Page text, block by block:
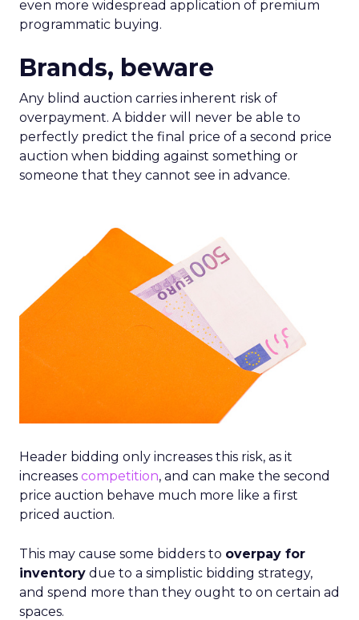
even more widespread application of premium
programmatic buying.
Brands, beware
Any blind auction carries inherent risk of
overpayment. A bidder will never be able to
perfectly predict the final price of a second price
auction when bidding against something or
someone that they cannot see in advance.
Header bidding only increases this risk, as it
increases competition, and can make the second
price auction behave much more like a first
priced auction.
This may cause some bidders to overpay for
inventory due to a simplistic bidding strategy,
and spend more than they ought to on certain ad
spaces.